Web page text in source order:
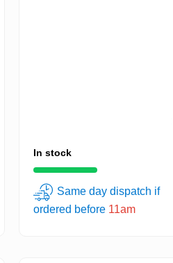
In stock
Same day dispatch if
ordered before 11am